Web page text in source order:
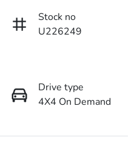
Stock no
U226249
Drive type
4X4 On Demand